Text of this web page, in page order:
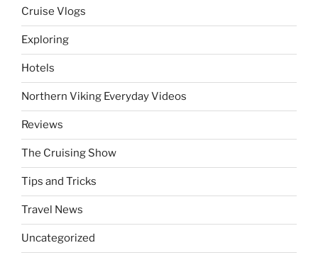
Cruise Vlogs
Exploring
Hotels
Northern Viking Everyday Videos
Reviews
The Cruising Show
Tips and Tricks
Travel News
Uncategorized